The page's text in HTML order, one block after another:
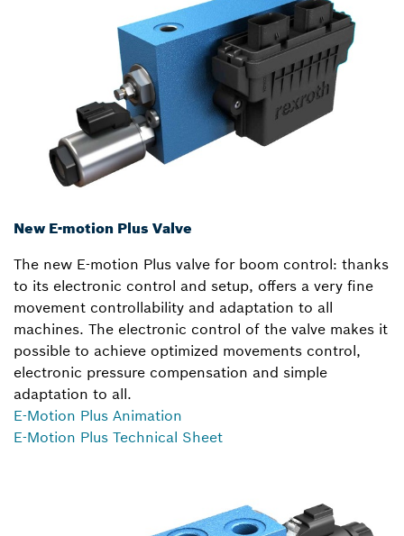
New E-motion Plus Valve
The new E-motion Plus valve for boom control: thanks
to its electronic control and setup, offers a very fine
movement controllability and adaptation to all
machines. The electronic control of the valve makes it
possible to achieve optimized movements control,
electronic pressure compensation and simple
adaptation to all.
E-Motion Plus Animation
E-Motion Plus Technical Sheet